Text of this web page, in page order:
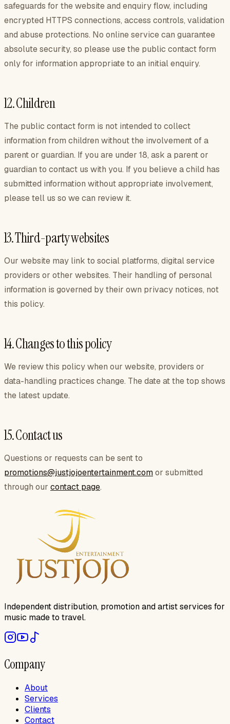
safeguards for the website and enquiry flow, including
encrypted HTTPS connections, access controls, validation
and abuse protections. No online service can guarantee
absolute security, so please use the public contact form
only for information appropriate to an initial enquiry.
12. Children
The public contact form is not intended to collect
information from children without the involvement of a
parent or guardian. If you are under 18, ask a parent or
guardian to contact us with you. If you believe a child has
submitted information without appropriate involvement,
please tell us so we can review it.
13. Third-party websites
Our website may link to social platforms, digital service
providers or other websites. Their handling of personal
information is governed by their own privacy notices, not
this policy.
14. Changes to this policy
We review this policy when our website, providers or
data-handling practices change. The date at the top shows
the latest update.
15. Contact us
Questions or requests can be sent to
promotions@justjojoentertainment.comor submitted
through our contact page.
Independent distribution, promotion and artist services for
music made to travel.
Company
About
Services
Clients
Contact